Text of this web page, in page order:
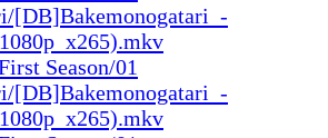
[DB]Bakemonogatari_-
Season/01
[DB]Bakemonogatari_-